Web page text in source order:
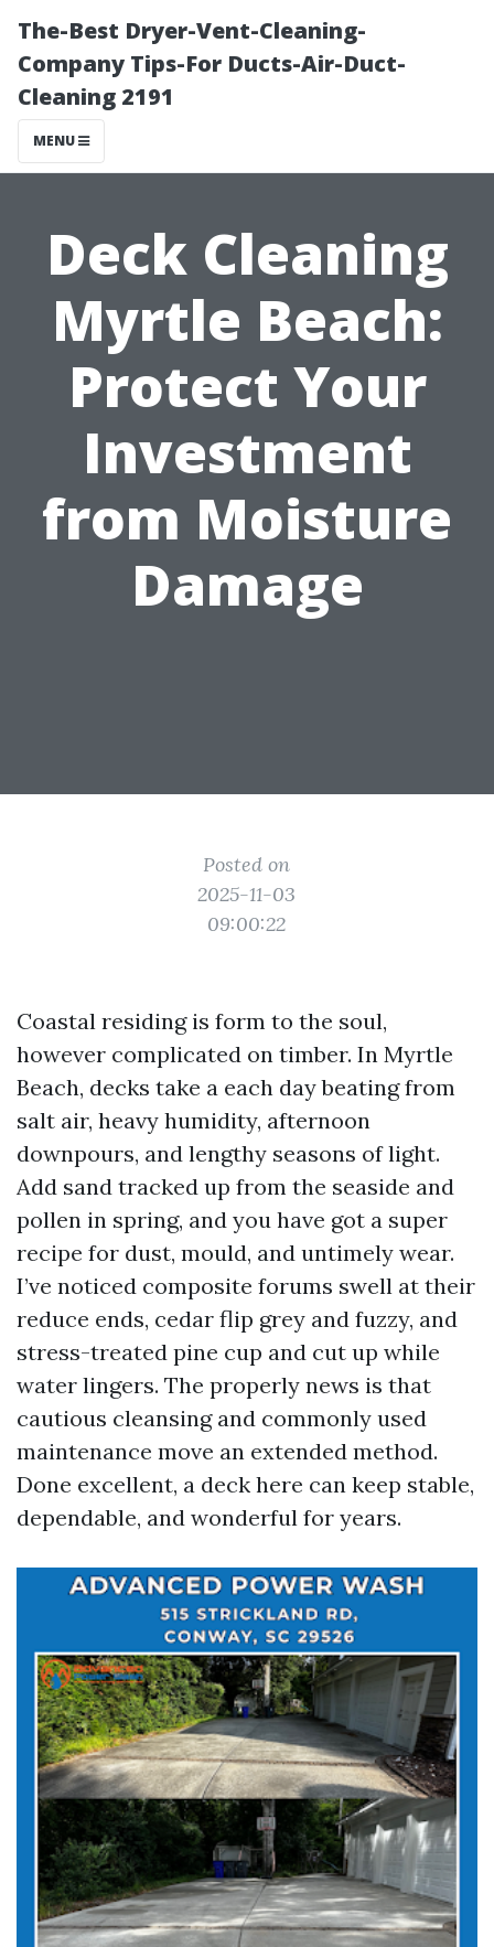
The-Best Dryer-Vent-Cleaning-
Company Tips-For Ducts-Air-Duct-
Cleaning 2191
MENU
Deck Cleaning
Myrtle Beach:
Protect Your
Investment
from Moisture
Damage
Posted on
2025-11-03
09:00:22
Coastal residing is form to the soul,
however complicated on timber. In Myrtle
Beach, decks take a each day beating from
salt air, heavy humidity, afternoon
downpours, and lengthy seasons of light.
Add sand tracked up from the seaside and
pollen in spring, and you have got a super
recipe for dust, mould, and untimely wear.
I’ve noticed composite forums swell at their
reduce ends, cedar flip grey and fuzzy, and
stress-treated pine cup and cut up while
water lingers. The properly news is that
cautious cleansing and commonly used
maintenance move an extended method.
Done excellent, a deck here can keep stable,
dependable, and wonderful for years.